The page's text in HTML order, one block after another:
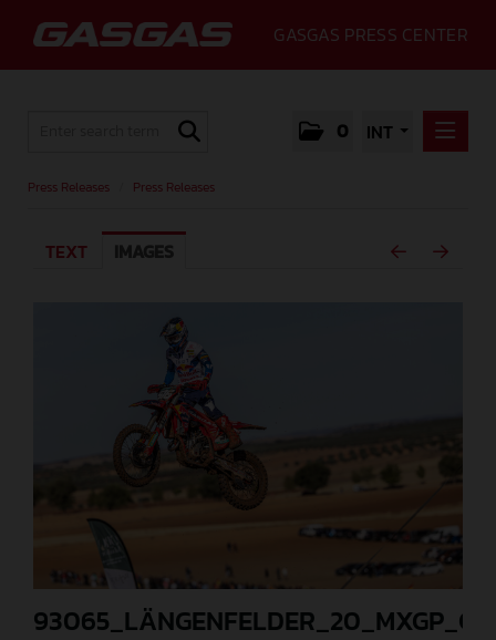
GASGAS PRESS CENTER
0 INT
MEDIA
Press Releases Press Releases
TEXT IMAGES